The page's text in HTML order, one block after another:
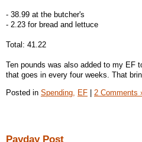
- 38.99 at the butcher's
- 2.23 for bread and lettuce
Total: 41.22
Ten pounds was also added to my EF
that goes in every four weeks. That
Posted in Spending, EF 2 Comments
Payday Post